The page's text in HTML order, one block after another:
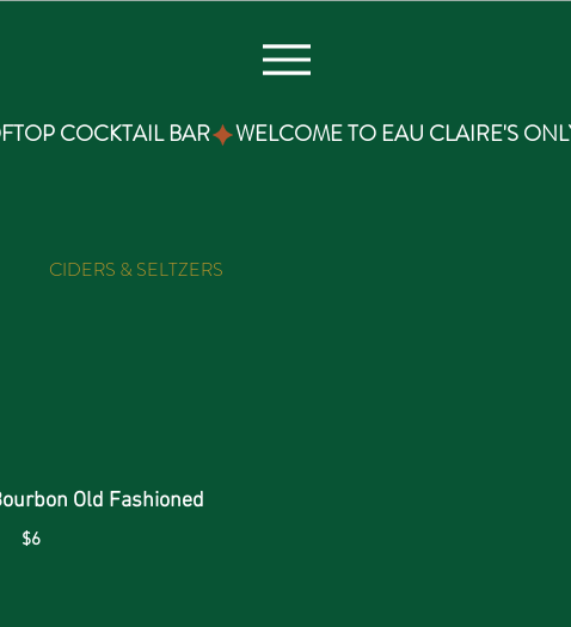
CIDERS & SELTZERS
Old Fashioned
$6